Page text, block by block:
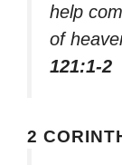
help
of
121:1-2
2